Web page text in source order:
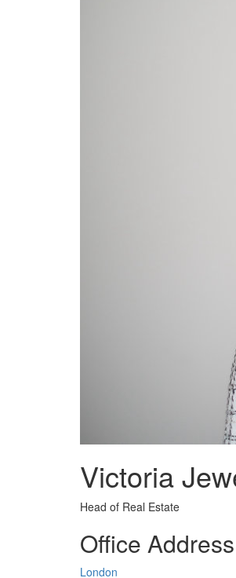
Victoria
Head of Real Estate
Office
London